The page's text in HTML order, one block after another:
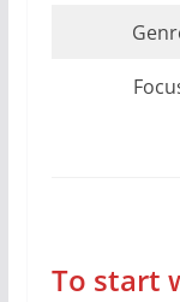
To start